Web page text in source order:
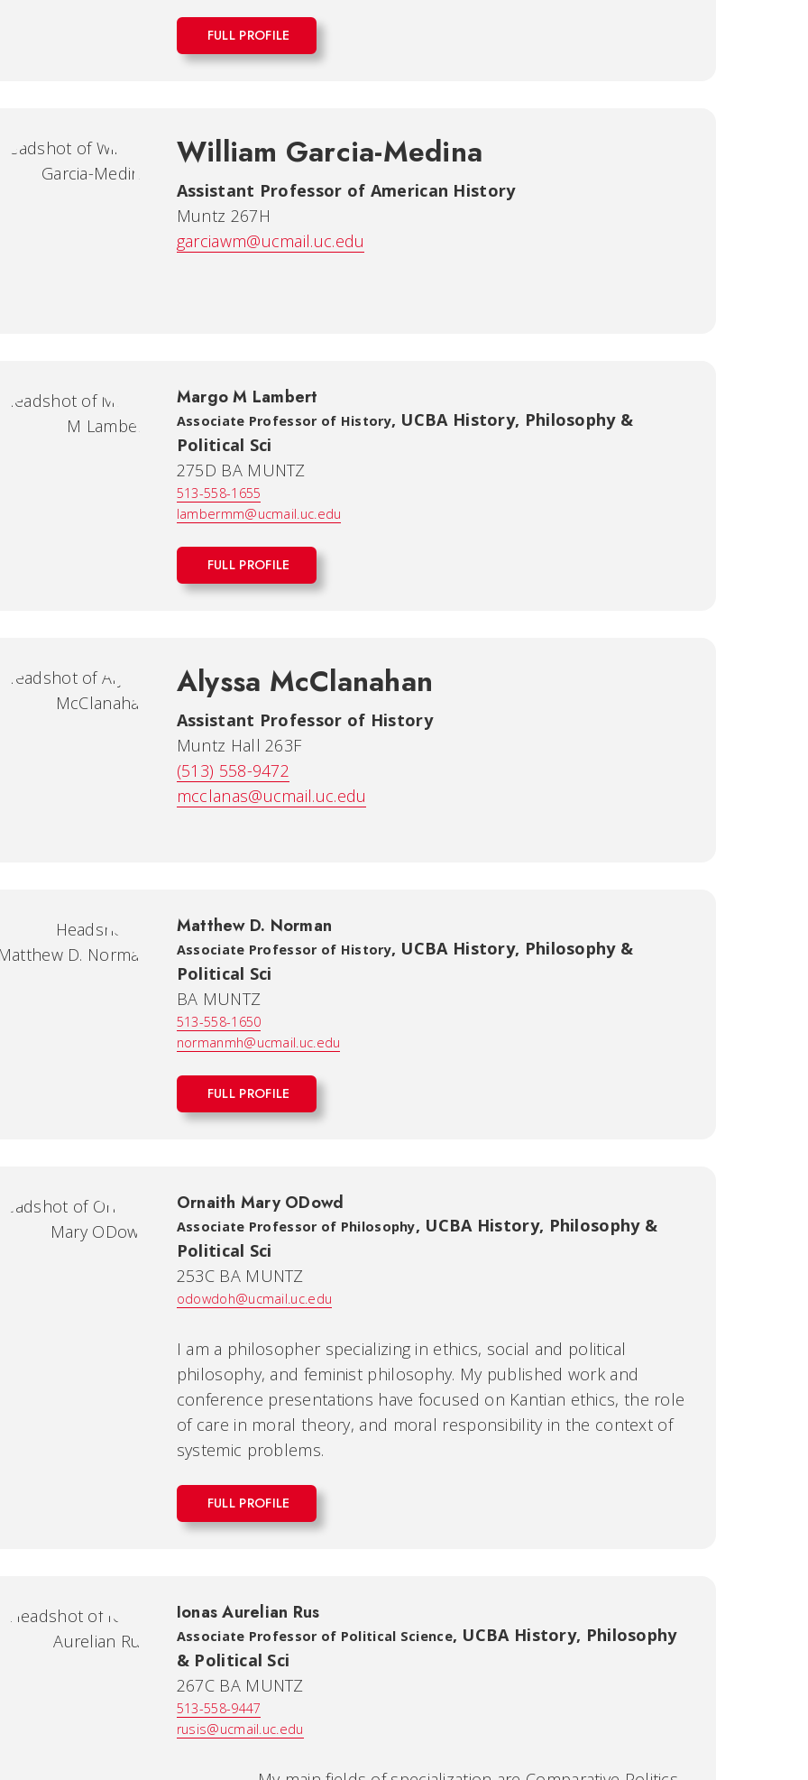
FULL PROFILE
William Garcia-Medina
Assistant Professor of American History
Muntz 267H
garciawm@ucmail.uc.edu
Margo M Lambert
Associate Professor of History, UCBA History, Philosophy &
Political Sci
275D BA MUNTZ
513-558-1655
lambermm@ucmail.uc.edu
FULL PROFILE
Alyssa McClanahan
Assistant Professor of History
Muntz Hall 263F
(513) 558-9472
mcclanas@ucmail.uc.edu
Matthew D. Norman
Associate Professor of History, UCBA History, Philosophy &
Political Sci
BA MUNTZ
513-558-1650
normanmh@ucmail.uc.edu
FULL PROFILE
Ornaith Mary ODowd
Associate Professor of Philosophy, UCBA History, Philosophy &
Political Sci
253C BA MUNTZ
odowdoh@ucmail.uc.edu
I am a philosopher specializing in ethics, social and political
philosophy, and feminist philosophy. My published work and
conference presentations have focused on Kantian ethics, the role
of care in moral theory, and moral responsibility in the context of
systemic problems.
FULL PROFILE
Ionas Aurelian Rus
Associate Professor of Political Science, UCBA History, Philosophy
& Political Sci
267C BA MUNTZ
513-558-9447
rusis@ucmail.uc.edu